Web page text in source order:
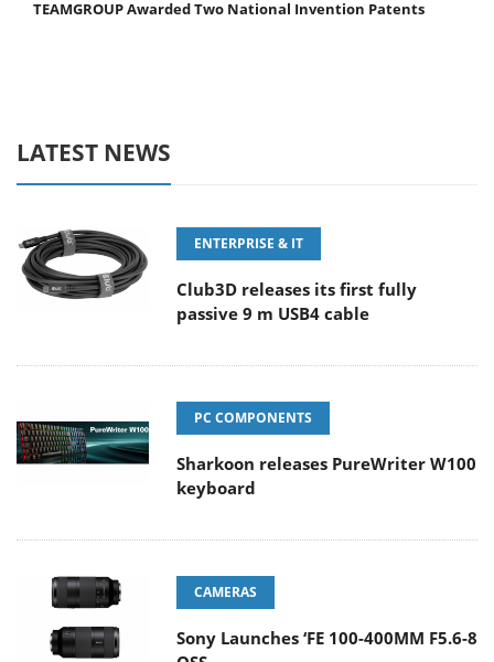
TEAMGROUP Awarded Two National Invention Patents
LATEST NEWS
ENTERPRISE & IT
Club3D releases its first fully
passive 9 m USB4 cable
PC COMPONENTS
Sharkoon releases PureWriter W100
keyboard
CAMERAS
Sony Launches ‘FE 100-400MM F5.6-8